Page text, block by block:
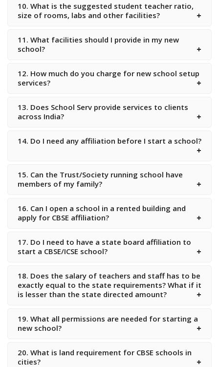
10. What is the suggested student teacher ratio,
size of rooms, labs and other facilities?
11. What facilities should I provide in my new
school?
12. How much do you charge for new school setup
services?
13. Does School Serv provide services to clients
across India?
14. Do I need any affiliation before I start a school?
15. Can the Trust/Society running school have
members of my family?
16. Can I open a school in a rented building and
apply for CBSE affiliation?
17. Do I need to have a state board affiliation to
start a CBSE/ICSE school?
18. Does the salary of teachers and staff has to be
exactly equal to the state requirements? What if it
is lesser than the state directed amount?
19. What all permissions are needed for starting a
new school?
20. What is land requirement for CBSE schools in
cities?